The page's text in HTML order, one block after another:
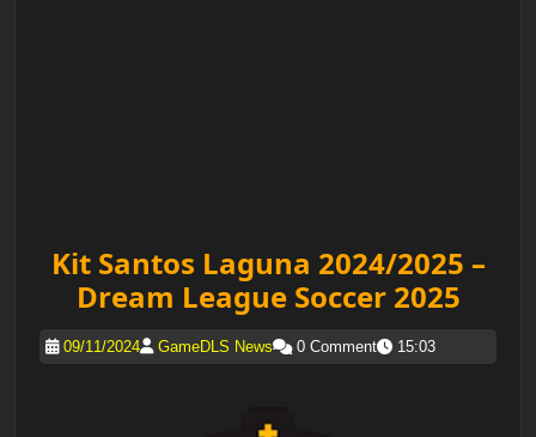
Kit Santos Laguna 2024/2025 –
Dream League Soccer 2025
09/11/2024 GameDLS News 0 Comment 15:03